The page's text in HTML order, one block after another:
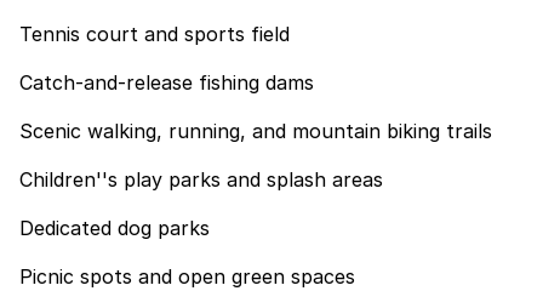
Tennis court and sports field
Catch-and-release fishing dams
Scenic walking, running, and mountain biking trails
Children''s play parks and splash areas
Dedicated dog parks
Picnic spots and open green spaces